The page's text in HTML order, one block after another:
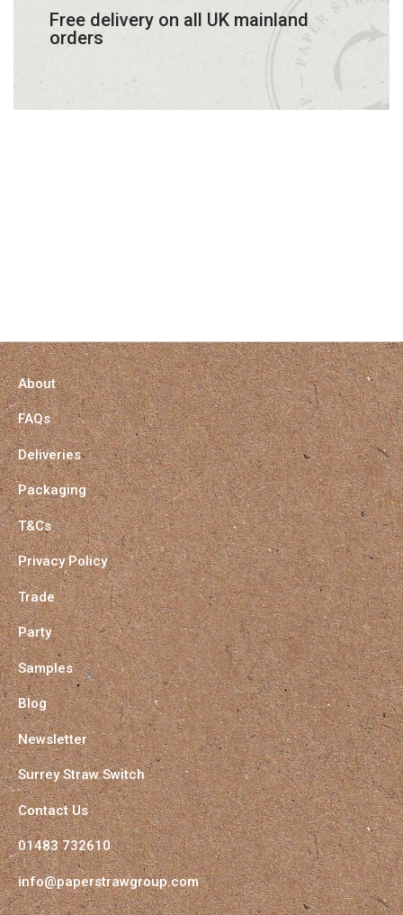
Free delivery on all UK mainland
orders
About
FAQs
Deliveries
Packaging
T&Cs
Privacy Policy
Trade
Party
Samples
Blog
Newsletter
Surrey Straw Switch
Contact Us
01483 732610
info@paperstrawgroup.com